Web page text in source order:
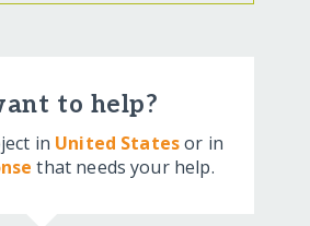
to help?
in United Statesor in
that needs your help.